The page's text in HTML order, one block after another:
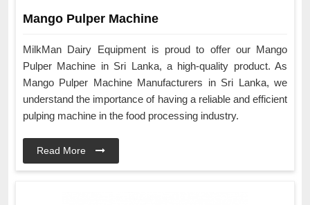
Mango Pulper Machine
MilkMan Dairy Equipment is proud to offer our Mango
Pulper Machine in Sri Lanka, a high-quality product. As
Mango Pulper Machine Manufacturers in Sri Lanka, we
understand the importance of having a reliable and efficient
pulping machine in the food processing industry.
Read More